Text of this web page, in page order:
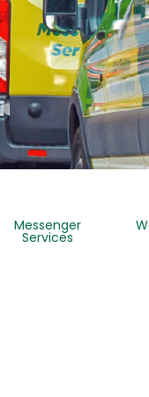
Messenger
Services